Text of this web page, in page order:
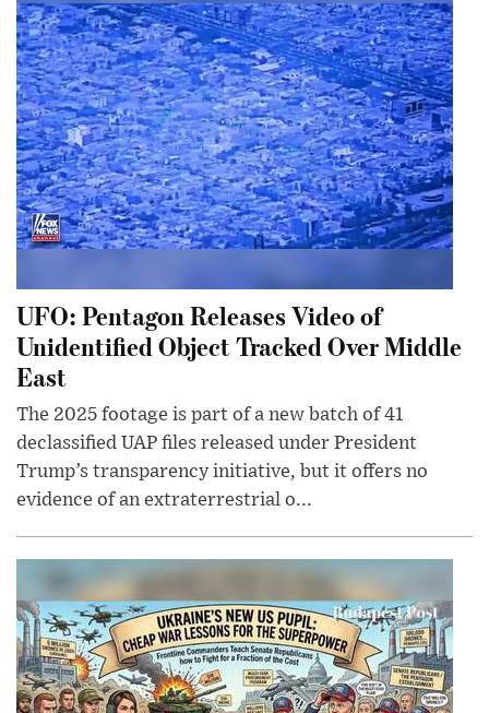
UFO: Pentagon Releases Video of
Unidentified Object Tracked Over Middle
East
The 2025 footage is part of a new batch of 41
declassified UAP files released under President
Trump’s transparency initiative, but it offers no
evidence of an extraterrestrial o...